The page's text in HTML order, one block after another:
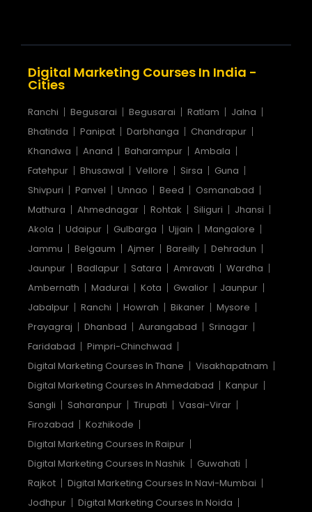
Digital Marketing Courses In India -
Cities
Ranchi Begusarai Begusarai Ratlam
Jalna
Bhatinda
Panipat Darbhanga
Chandrapur
Khandwa
Anand Baharampur
Ambala
Fatehpur
Bhusawal Vellore Sirsa
Guna
Shivpuri
Panvel Unnao Beed
Osmanabad
Mathura
Ahmednagar Rohtak Siliguri
Jhansi
Akola
Udaipur Gulbarga Ujjain
Mangalore
Jammu
Belgaum Ajmer Bareilly
Dehradun
Jaunpur
Badlapur Satara Amravati
Wardha
Ambernath
Madurai Kota Gwalior
Jaunpur
Jabalpur
Ranchi Howrah Bikaner
Mysore
Prayagraj
Dhanbad Aurangabad
Srinagar
Faridabad
Pimpri-Chinchwad
Digital Marketing Courses In Thane
Visakhapatnam
Digital Marketing Courses In Ahmedabad
Kanpur
Sangli
Saharanpur Tirupati
Vasai-Virar
Firozabad
Kozhikode
Digital Marketing Courses In Raipur
Digital Marketing Courses In Nashik
Guwahati
Rajkot
Digital Marketing Courses In Navi-Mumbai
Jodhpur
Digital Marketing Courses In Noida